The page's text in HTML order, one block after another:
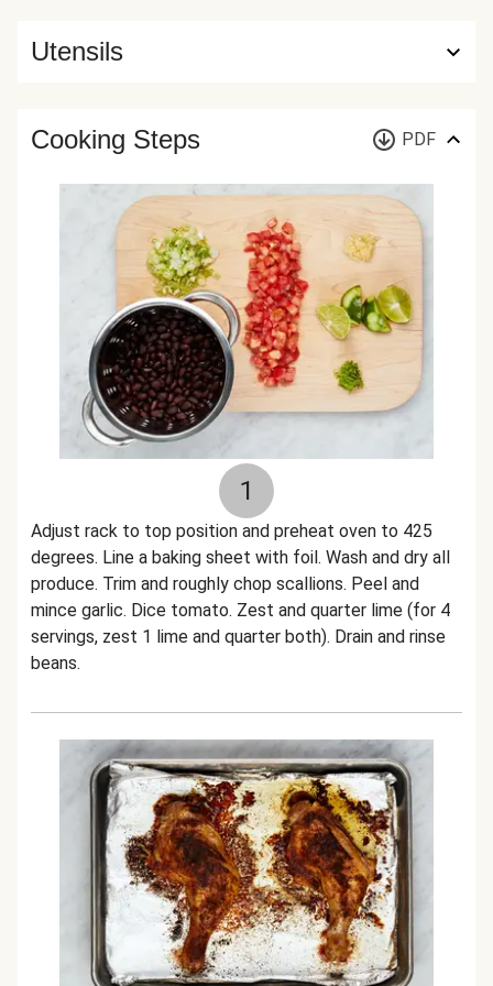
Utensils
Cooking Steps PDF
1
Adjust rack to top position and preheat oven to 425
degrees. Line a baking sheet with foil. Wash and dry all
produce. Trim and roughly chop scallions. Peel and
mince garlic. Dice tomato. Zest and quarter lime (for 4
servings, zest 1 lime and quarter both). Drain and rinse
beans.